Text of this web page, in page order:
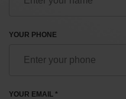
YOUR PHONE
YOUR EMAIL *